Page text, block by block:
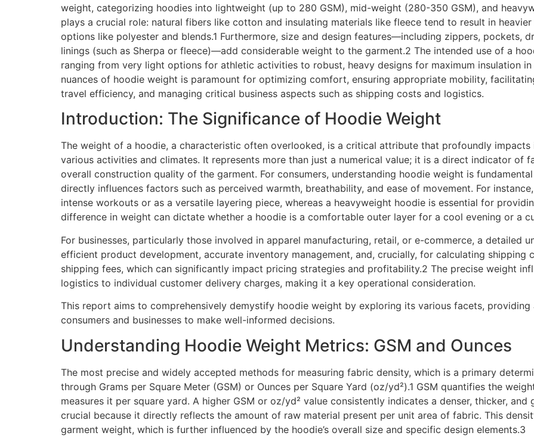
weight, categorizing hoodies into lightweight (up to 280 GSM), mid-weight (280-350 GSM), and
plays a crucial role: natural fibers like cotton and insulating materials like fleece tend to result in
options like polyester and blends.1 Furthermore, size and design features—including zippers, pockets,
linings (such as Sherpa or fleece)—add considerable weight to the garment.2 The intended use of a
ranging from very light options for athletic activities to robust, heavy designs for maximum insulation
nuances of hoodie weight is paramount for optimizing comfort, ensuring appropriate mobility,
travel efficiency, and managing critical business aspects such as shipping costs and logistics.
Introduction: The Significance of Hoodie Weight
The weight of a hoodie, a characteristic often overlooked, is a critical attribute that profoundly
various activities and climates. It represents more than just a numerical value; it is a direct indicator of
overall construction quality of the garment. For consumers, understanding hoodie weight is
directly influences factors such as perceived warmth, breathability, and ease of movement. For
intense workouts or as a versatile layering piece, whereas a heavyweight hoodie is essential for
difference in weight can dictate whether a hoodie is a comfortable outer layer for a cool evening or a
For businesses, particularly those involved in apparel manufacturing, retail, or e-commerce, a detailed
efficient product development, accurate inventory management, and, crucially, for calculating shipping
shipping fees, which can significantly impact pricing strategies and profitability.2 The precise weight
logistics to individual customer delivery charges, making it a key operational consideration.
This report aims to comprehensively demystify hoodie weight by exploring its various facets,
consumers and businesses to make well-informed decisions.
Understanding Hoodie Weight Metrics: GSM and Ounces
The most precise and widely accepted methods for measuring fabric density, which is a primary
through Grams per Square Meter (GSM) or Ounces per Square Yard (oz/yd²).1 GSM quantifies the
measures it per square yard. A higher GSM or oz/yd² value consistently indicates a denser, thicker,
crucial because it directly reflects the amount of raw material present per unit area of fabric. This
garment weight, which is further influenced by the hoodie’s overall size and specific design elements.3